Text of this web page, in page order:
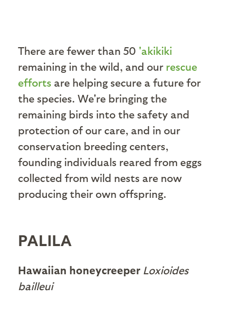
There are fewer than 50 'akikiki
remaining in the wild, and our rescue
efforts are helping secure a future for
the species. We're bringing the
remaining birds into the safety and
protection of our care, and in our
conservation breeding centers,
founding individuals reared from eggs
collected from wild nests are now
producing their own offspring.
PALILA
Hawaiian honeycreeper Loxioides
bailleui